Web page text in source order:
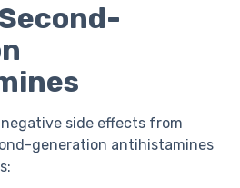
side effects from
generation antihistamines